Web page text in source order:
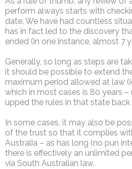
perform always starts with
date. We have had countless
has in fact led to the discovery
ended (in one instance, almost 7
Generally, so long as steps are
it should be possible to extend
maximum period allowed at law
which in most cases is 80 years
upped the rules in that state back
In some cases, it may also be
of the trust so that it complies
Australia – as has long (no pun
there is effectively an unlimited
via South Australian law.